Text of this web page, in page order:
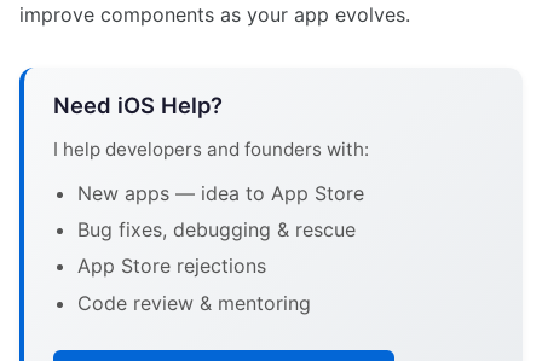
improve components as your app evolves.
Need iOS Help?
I help developers and founders with:
New apps — idea to App Store
Bug fixes, debugging & rescue
App Store rejections
Code review & mentoring